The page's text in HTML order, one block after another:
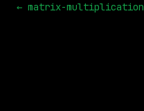
← matrix-multiplication